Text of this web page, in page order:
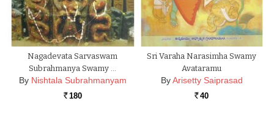
Nagadevata Sarvaswam
Subrahmanya Swamy …
By Nishtala Subrahmanyam
Rs. 180
Sri Varaha Narasimha Swamy
Avataramu
By Arisetty Saiprasad
Rs. 40